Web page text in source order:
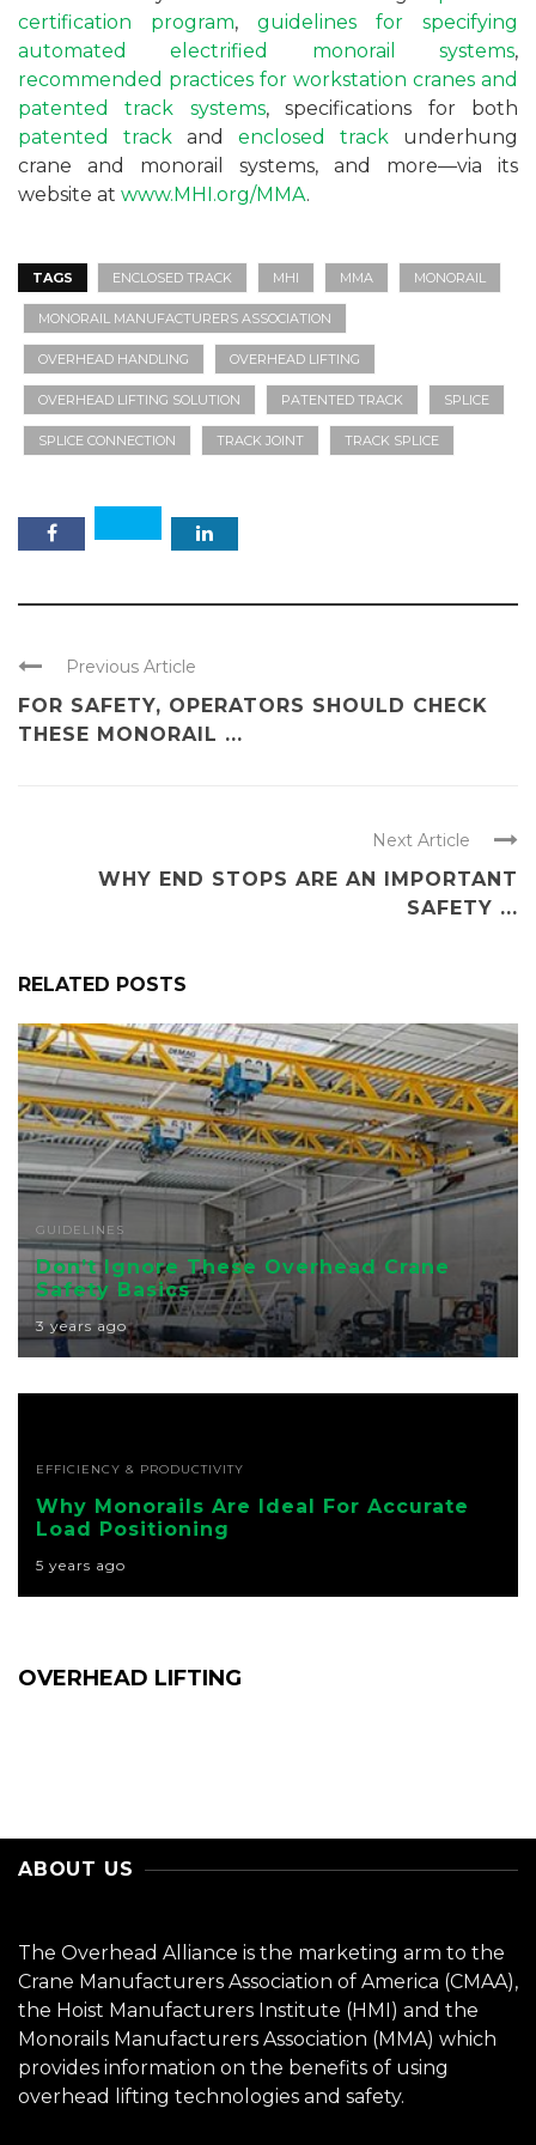
certification program, guidelines for specifying
automated electrified monorail systems,
recommended practices for workstation cranes and
patented track systems, specifications for both
patented track and enclosed track underhung
crane and monorail systems, and more—via its
website at www.MHI.org/MMA.
TAGS ENCLOSED TRACK MHI MMA MONORAIL
MONORAIL MANUFACTURERS ASSOCIATION
OVERHEAD HANDLING OVERHEAD LIFTING
OVERHEAD LIFTING SOLUTION PATENTED TRACK SPLICE
SPLICE CONNECTION TRACK JOINT TRACK SPLICE
Previous Article
FOR SAFETY, OPERATORS SHOULD CHECK
THESE MONORAIL ...
Next Article
WHY END STOPS ARE AN IMPORTANT
SAFETY ...
RELATED POSTS
GUIDELINES
Don’t Ignore These Overhead Crane
Safety Basics
3 years ago
EFFICIENCY & PRODUCTIVITY
Why Monorails Are Ideal For Accurate
Load Positioning
5 years ago
OVERHEAD LIFTING
ABOUT US
The Overhead Alliance is the marketing arm to the
Crane Manufacturers Association of America (CMAA),
the Hoist Manufacturers Institute (HMI) and the
Monorails Manufacturers Association (MMA) which
provides information on the benefits of using
overhead lifting technologies and safety.